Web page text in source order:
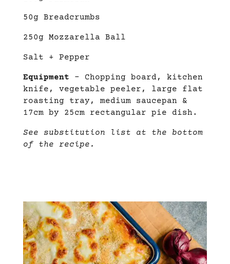
50g Breadcrumbs
250g Mozzarella Ball
Salt + Pepper
Equipment – Chopping board, kitchen
knife, vegetable peeler, large flat
roasting tray, medium saucepan &
17cm by 25cm rectangular pie dish.
See substitution list at the bottom
of the recipe.